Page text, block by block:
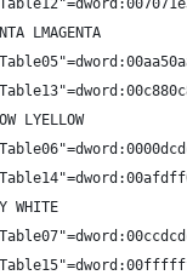
LMAGENTA
LYELLOW
WHITE